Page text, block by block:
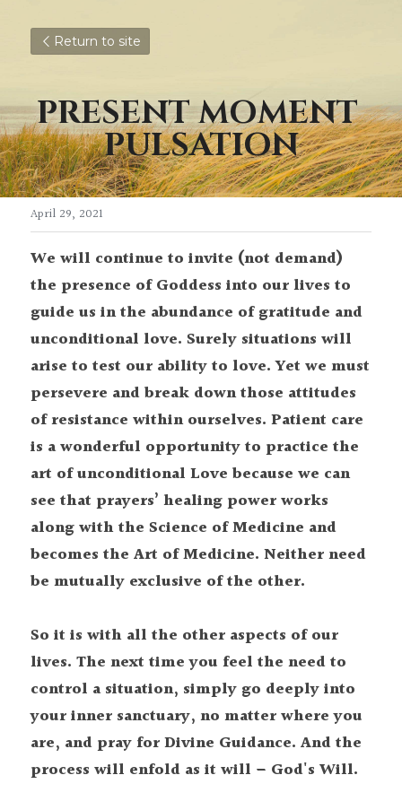
Return to site
PRESENT MOMENT
PULSATION
April 29, 2021
We will continue to invite (not demand)
the presence of Goddess into our lives to
guide us in the abundance of gratitude and
unconditional love. Surely situations will
arise to test our ability to love. Yet we must
persevere and break down those attitudes
of resistance within ourselves. Patient care
is a wonderful opportunity to practice the
art of unconditional Love because we can
see that prayers’ healing power works
along with the Science of Medicine and
becomes the Art of Medicine. Neither need
be mutually exclusive of the other.
So it is with all the other aspects of our
lives. The next time you feel the need to
control a situation, simply go deeply into
your inner sanctuary, no matter where you
are, and pray for Divine Guidance. And the
process will enfold as it will – God's Will.